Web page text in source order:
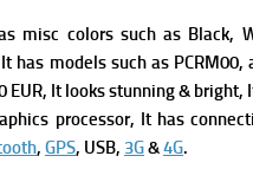
misc colors such as Black,
has models such as PCRM00,
EUR, It looks stunning & bright,
processor, It has
, GPS, USB, 3G&4G.